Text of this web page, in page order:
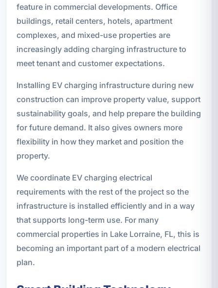
feature in commercial developments. Office
buildings, retail centers, hotels, apartment
complexes, and mixed-use properties are
increasingly adding charging infrastructure to
meet tenant and customer expectations.
Installing EV charging infrastructure during new
construction can improve property value, support
sustainability goals, and help prepare the building
for future demand. It also gives owners more
flexibility in how they market and position the
property.
We coordinate EV charging electrical
requirements with the rest of the project so the
infrastructure is installed efficiently and in a way
that supports long-term use. For many
commercial properties in Lake Lorraine, FL, this is
becoming an important part of a modern electrical
plan.